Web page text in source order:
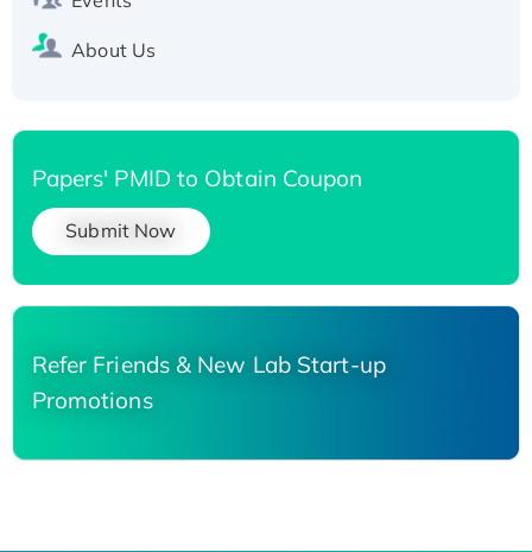
About Us
Papers' PMID to Obtain Coupon
Submit Now
Refer Friends & New Lab Start-up
Promotions